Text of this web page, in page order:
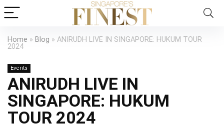
Home » Blog » ANIRUDH LIVE IN SINGAPORE: HUKUM TOUR
2024
Events
ANIRUDH LIVE IN
SINGAPORE: HUKUM
TOUR 2024